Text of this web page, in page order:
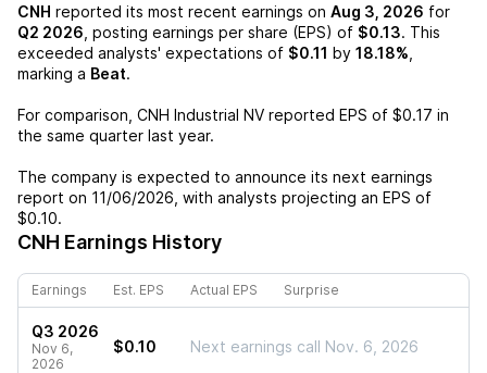
CNH reported its most recent earnings on Aug 3, 2026 for
Q2 2026 , posting earnings per share (EPS) of $0.13. This
exceeded analysts' expectations of $0.11 by 18.18%
marking a Beat.
For comparison, CNH Industrial NV reported EPS of $0.17 in
the same quarter last year.
The company is expected to announce its next earnings
report on 11/06/2026 , with analysts projecting an EPS of
$0.10.
CNH Earnings History
Earnings Est. EPS Actual EPS Surprise
Q3 2026
Nov 6,
2026
$0.10 Next earnings call Nov. 6, 2026